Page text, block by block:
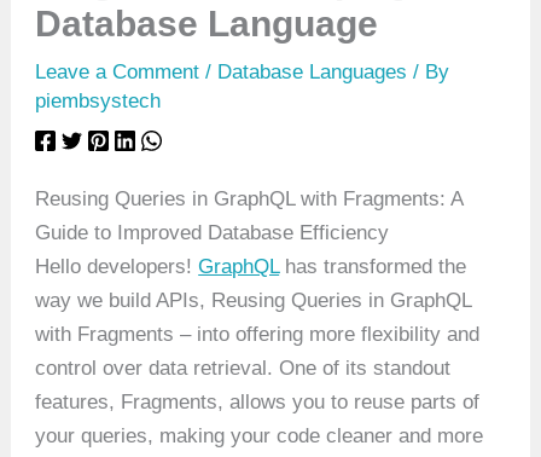
Database Language
Leave a Comment / Database Languages / By
piembsystech
Reusing Queries in GraphQL with Fragments: A
Guide to Improved Database Efficiency
Hello developers!GraphQLhas transformed the
way we build APIs, Reusing Queries in GraphQL
with Fragments – into offering more flexibility and
control over data retrieval. One of its standout
features, Fragments, allows you to reuse parts of
your queries, making your code cleaner and more